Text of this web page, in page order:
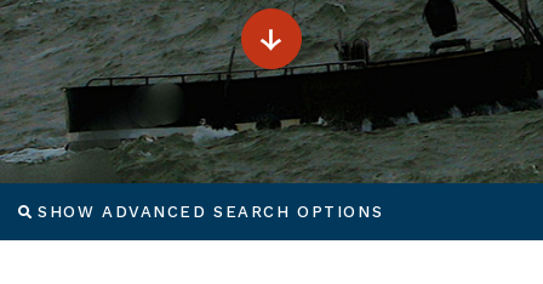
SHOW ADVANCED SEARCH OPTIONS